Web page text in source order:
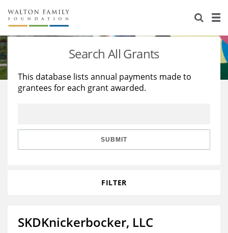
About Us
Staff
Reports & Financials
Stories
Education
Learning
Search All Grants
This database lists annual payments made to
grantees for each grant awarded.
SUBMIT
FILTER
SKDKnickerbocker, LLC